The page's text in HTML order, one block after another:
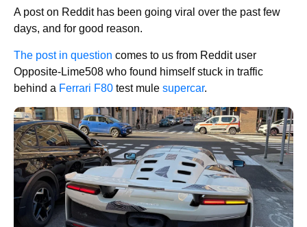
A post on Reddit has been going viral over the past few
days, and for good reason.
The post in question comes to us from Reddit user
Opposite-Lime508 who found himself stuck in traffic
behind a Ferrari F80 test mule supercar.